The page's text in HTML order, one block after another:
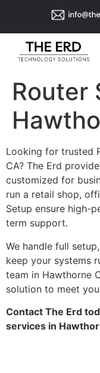
Router
Looking for trusted
CA? The Erd
customized for
run a retail shop,
Setup ensure high-
term support.
We handle full
keep your systems
team in Hawthorne
solution to meet
Contact The Erd
services in